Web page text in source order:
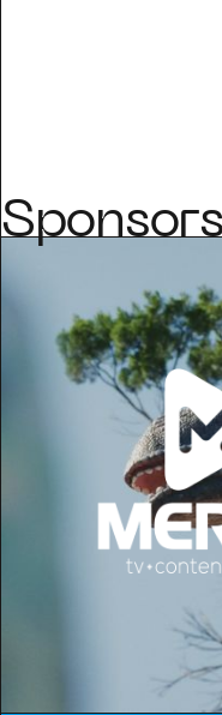
Sponsors